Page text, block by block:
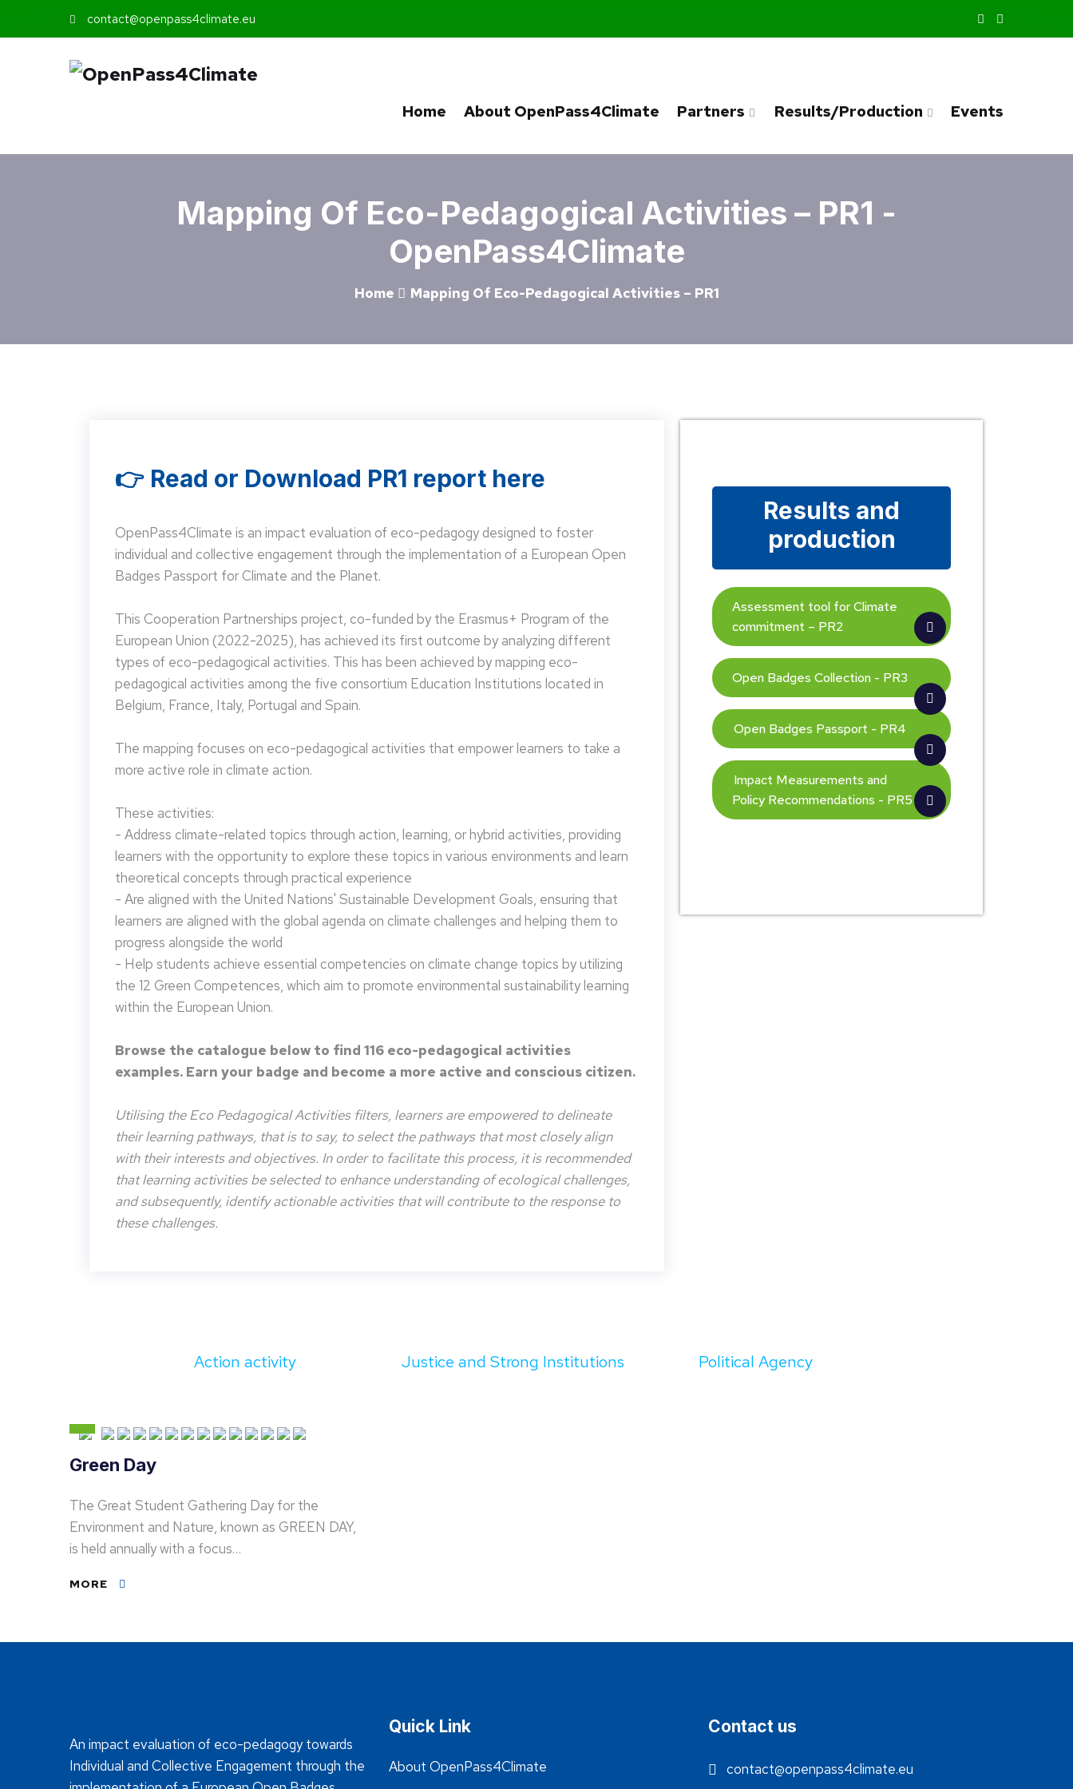
contact@openpass4climate.eu
Home About OpenPass4Climate Partners Results/Production Events
Mapping Of Eco-Pedagogical Activities – PR1 -
OpenPass4Climate
Home Mapping Of Eco-Pedagogical Activities – PR1
👉 Read or Download PR1 report here
OpenPass4Climate is an impact evaluation of eco-pedagogy designed to foster
individual and collective engagement through the implementation of a European Open
Badges Passport for Climate and the Planet.
This Cooperation Partnerships project, co-funded by the Erasmus+ Program of the
European Union (2022-2025), has achieved its first outcome by analyzing different
types of eco-pedagogical activities. This has been achieved by mapping eco-
pedagogical activities among the five consortium Education Institutions located in
Belgium, France, Italy, Portugal and Spain.
The mapping focuses on eco-pedagogical activities that empower learners to take a
more active role in climate action.
These activities:
- Address climate-related topics through action, learning, or hybrid activities, providing
learners with the opportunity to explore these topics in various environments and learn
theoretical concepts through practical experience
- Are aligned with the United Nations' Sustainable Development Goals, ensuring that
learners are aligned with the global agenda on climate challenges and helping them to
progress alongside the world
- Help students achieve essential competencies on climate change topics by utilizing
the 12 Green Competences, which aim to promote environmental sustainability learning
within the European Union.
Browse the catalogue below to find 116 eco-pedagogical activities
examples. Earn your badge and become a more active and conscious citizen.
Utilising the Eco Pedagogical Activities filters, learners are empowered to delineate
their learning pathways, that is to say, to select the pathways that most closely align
with their interests and objectives. In order to facilitate this process, it is recommended
that learning activities be selected to enhance understanding of ecological challenges,
and subsequently, identify actionable activities that will contribute to the response to
these challenges.
Results and
production
Assessment tool for Climate
commitment – PR2
Open Badges Collection - PR3
Open Badges Passport - PR4
Impact Measurements and
Policy Recommendations - PR5
Action activity Justice and Strong Institutions Political Agency
Green Day
The Great Student Gathering Day for the
Environment and Nature, known as GREEN DAY,
is held annually with a focus…
MORE
An impact evaluation of eco-pedagogy towards
Individual and Collective Engagement through the
Quick Link
About OpenPass4Climate
Contact us
contact@openpass4climate.eu